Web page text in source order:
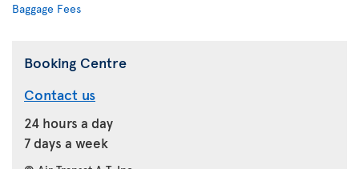
Baggage Fees
Booking Centre
Contact us
24 hours a day
7 days a week